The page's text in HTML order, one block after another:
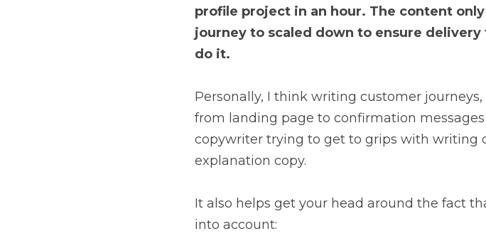
profile project in an hour. The content
journey to scaled down to ensure
do it.
Personally, I think writing customer
from landing page to confirmation
copywriter trying to get to grips with writing
explanation copy.
It also helps get your head around the fact
into account: